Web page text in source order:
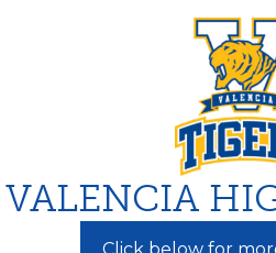
to
VALENCIA
Click below for